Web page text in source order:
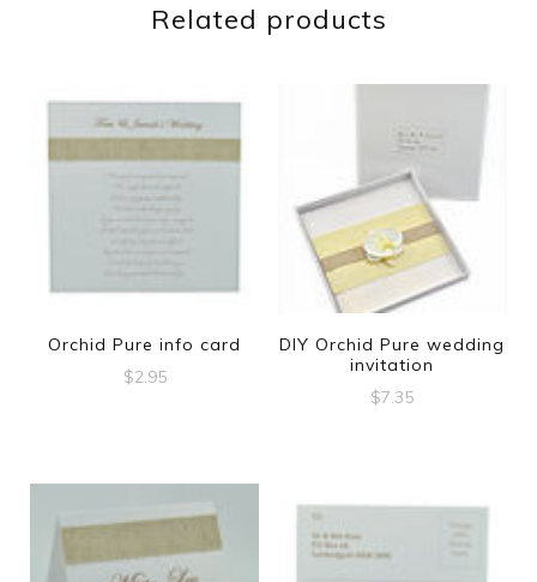
Related products
Orchid Pure info card
$2.95
DIY Orchid Pure wedding
invitation
$7.35